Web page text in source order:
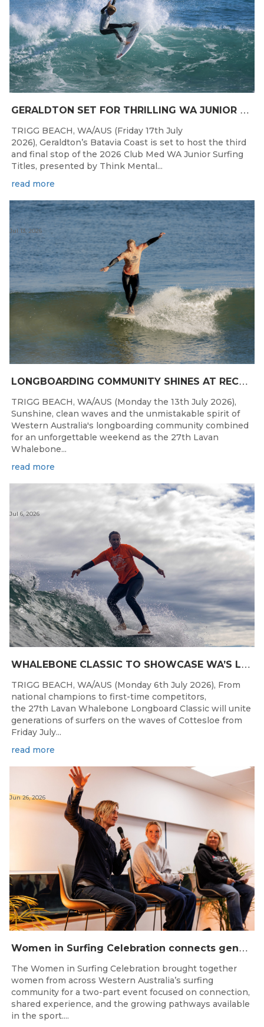
G
ERALDTON SET FOR THRILLING WA JUNIOR SURFING TITLES FINALE
TRIGG BEACH, WA/AUS (Friday 17th July
2026), Geraldton’s Batavia Coast is set to host the third
and final stop of the 2026 Club Med WA Junior Surfing
Titles, presented by Think Mental...
read more
L
ONGBOARDING COMMUNITY SHINES AT RECORD-BREAKING LAVAN WHALEBONE CLASSIC
Jul 13, 2026
TRIGG BEACH, WA/AUS (Monday the 13th July 2026),
Sunshine, clean waves and the unmistakable spirit of
Western Australia's longboarding community combined
for an unforgettable weekend as the 27th Lavan
Whalebone...
read more
W
HALEBONE CLASSIC TO SHOWCASE WA’S LONGBOARDING SPIRIT
Jul 6, 2026
TRIGG BEACH, WA/AUS (Monday 6th July 2026), From
national champions to first-time competitors,
the 27th Lavan Whalebone Longboard Classic will unite
generations of surfers on the waves of Cottesloe from
Friday July...
read more
W
omen in Surfing Celebration connects generations in WA surfing community
Jun 26, 2026
The Women in Surfing Celebration brought together
women from across Western Australia’s surfing
community for a two-part event focused on connection,
shared experience, and the growing pathways available
in the sport....